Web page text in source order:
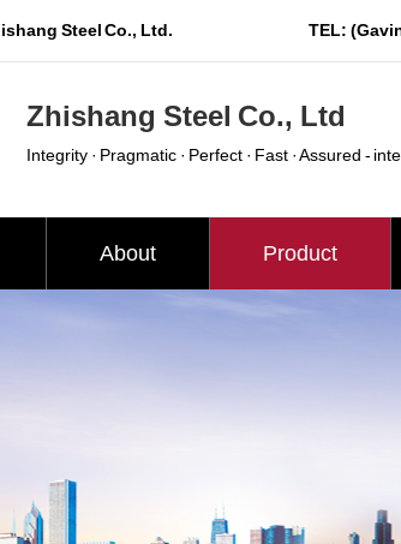
Steel Co., Ltd. TEL:
Zhishang Steel Co., Ltd
Integrity · Pragmatic · Perfect · Fast · Assured -
About Product